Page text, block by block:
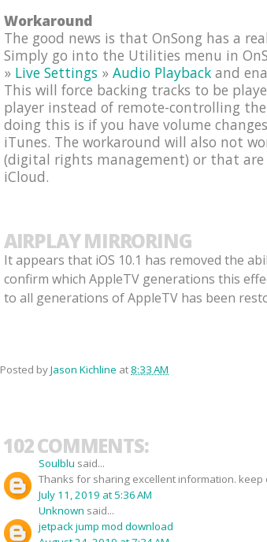
Workaround
The good news is that OnSong has a
Simply go into the Utilities menu in
» Live Settings » Audio Playbackand
This will force backing tracks to be
player instead of remote-controlling
doing this is if you have volume
iTunes. The workaround will also not
(digital rights management) or that
iCloud.
AIRPLAY MIRRORING
It appears that iOS 10.1 has removed the
confirm which AppleTV generations this
to all generations of AppleTV has been
Posted byJason Kichline at8:33 AM
102 COMMENTS:
Soulblu said...
Thanks for sharing excellent information.
July 11, 2019 at 5:36 AM
Unknown said...
jetpack jump mod download